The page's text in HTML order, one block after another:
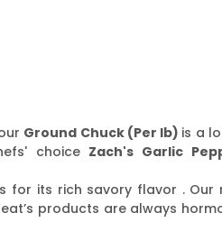
Ground Chuck (Per lb) is a
choice Zach's Garlic
for its rich savory flavor . Our
products are always